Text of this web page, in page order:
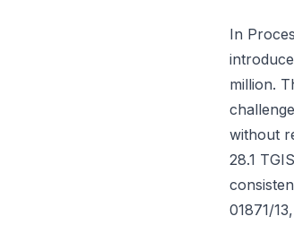
In
million.
without
28.1
01871/